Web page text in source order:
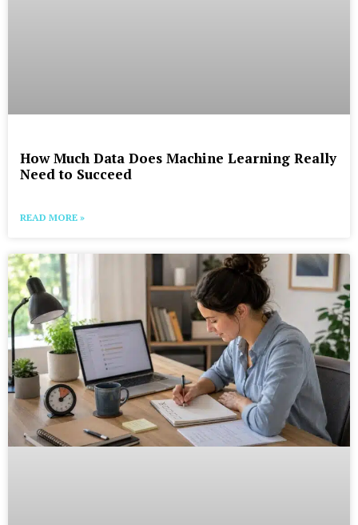
How Much Data Does Machine Learning Really
Need to Succeed
READ MORE »